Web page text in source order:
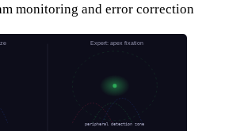
monitoring and error correction
Expert: apex fixation
peripheral detection zone